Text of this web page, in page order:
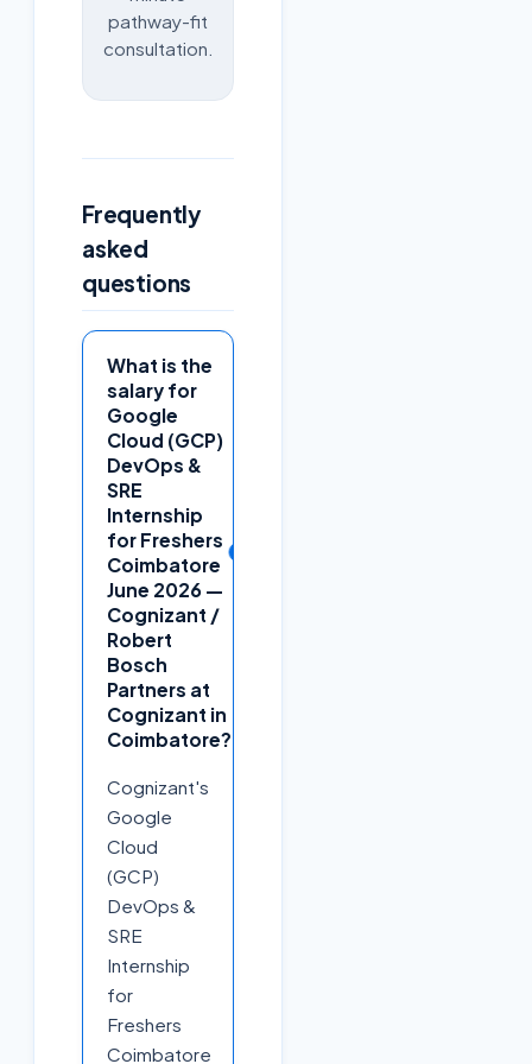
pathway-fit
consultation.
Frequently
asked
questions
What is the
salary for
Google
Cloud (GCP)
DevOps &
SRE
Internship
for Freshers
Coimbatore
June 2026 —
Cognizant /
Robert
Bosch
Partners at
Cognizant in
Coimbatore?
Cognizant's
Google
Cloud
(GCP)
DevOps &
SRE
Internship
for
Freshers
Coimbatore